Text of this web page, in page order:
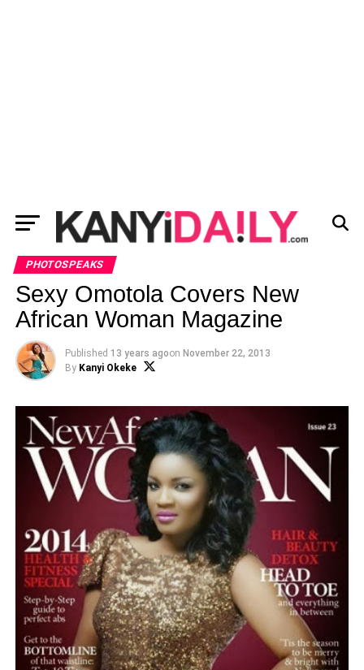
PHOTOSPEAKS
Sexy Omotola Covers New
African Woman Magazine
Published 13 years agoon November 22, 2013
By Kanyi Okeke